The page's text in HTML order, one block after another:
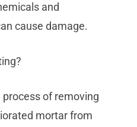
and
cause damage.
of removing
mortar from